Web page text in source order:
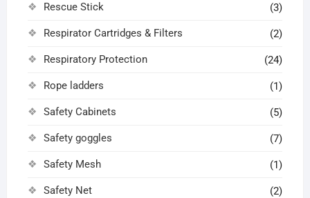
Rescue Stick (3)
Respirator Cartridges & Filters (2)
Respiratory Protection (24)
Rope ladders (1)
Safety Cabinets (5)
Safety goggles (7)
Safety Mesh (1)
Safety Net (2)